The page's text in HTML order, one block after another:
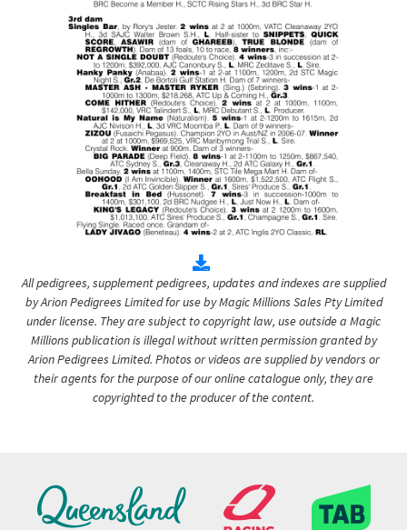
All pedigrees, supplement pedigrees, updates and indexes are supplied
by Arion Pedigrees Limited for use by Magic Millions Sales Pty Limited
under license. They are subject to copyright law, use outside a Magic
Millions publication is illegal without written permission granted by
Arion Pedigrees Limited. Photos or videos are supplied by vendors or
their agents for the purpose of our online catalogue only, they are
copyrighted to the producer of the content.